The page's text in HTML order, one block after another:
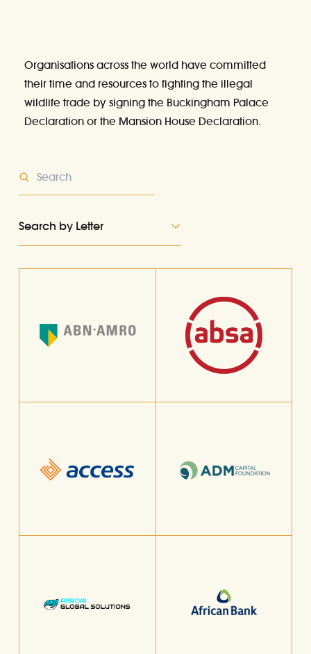
Organisations across the world have committed
their time and resources to fighting the illegal
wildlife trade by signing the Buckingham Palace
Declaration or the Mansion House Declaration.
Search by Letter